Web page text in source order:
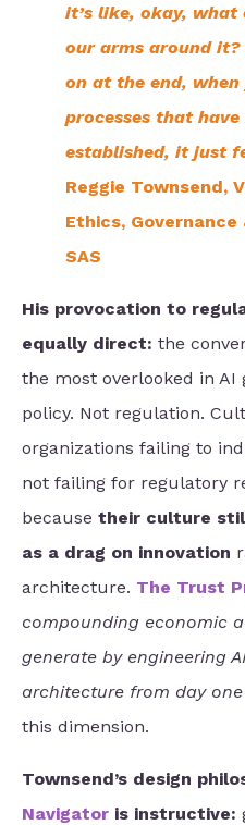
it’s like, okay, what
our arms around
on at the end, when
processes that
established, it just
Reggie Townsend,
Ethics,
SAS
His provocation to
equally direct: the
the most overlooked in AI
policy. Not regulation.
organizations failing to
not failing for regulatory
because their culture
as a drag on innovation
architecture. The Trust
compounding economic
generate by engineering
architecture from day one
this dimension.
Townsend’s design
Navigator is instructive: